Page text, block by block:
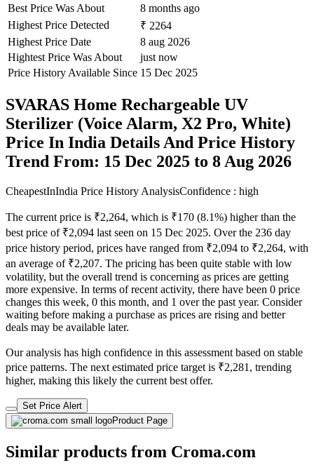
Best Price Was About
8 months ago
Highest Price Detected
₹ 2264
Highest Price Date
8 aug 2026
Hightest Price Was About
just now
Price History Available Since 15 Dec 2025
SVARAS Home Rechargeable UV
Sterilizer (Voice Alarm, X2 Pro, White)
Price In India Details And Price History
Trend From: 15 Dec 2025 to 8 Aug 2026
CheapestInIndia Price History AnalysisConfidence : high
The current price is ₹2,264, which is ₹170 (8.1%) higher than the
best price of ₹2,094 last seen on 15 Dec 2025. Over the 236 day
price history period, prices have ranged from ₹2,094 to ₹2,264, with
an average of ₹2,207. The pricing has been quite stable with low
volatility, but the overall trend is concerning as prices are getting
more expensive. In terms of recent activity, there have been 0 price
changes this week, 0 this month, and 1 over the past year. Consider
waiting before making a purchase as prices are rising and better
deals may be available later.
Our analysis has high confidence in this assessment based on stable
price patterns. The next estimated price target is ₹2,281, trending
higher, making this likely the current best offer.
Set Price Alert
Product Page
Similar products from Croma.com